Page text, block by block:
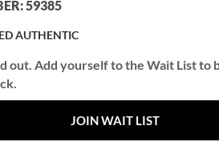
59385
AUTHENTIC
out. Add yourself to the Wait List to
JOIN WAIT LIST